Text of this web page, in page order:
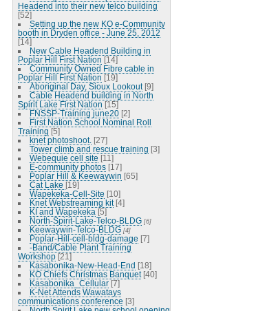
Headend into their new telco building
[52]
Setting up the new KO e-Community
booth in Dryden office - June 25, 2012
[14]
New Cable Headend Building in
Poplar Hill First Nation [14]
Community Owned Fibre cable in
Poplar Hill First Nation [19]
Aboriginal Day, Sioux Lookout [9]
Cable Headend building in North
Spirit Lake First Nation [15]
FNSSP-Training june20 [2]
First Nation School Nominal Roll
Training [5]
knet photoshoot. [27]
Tower climb and rescue training [3]
Webequie cell site [11]
E-community photos [17]
Poplar Hill & Keewaywin [65]
Cat Lake [19]
Wapekeka-Cell-Site [10]
Knet Webstreaming kit [4]
KI and Wapekeka [5]
North-Spirit-Lake-Telco-BLDG [6]
Keewaywin-Telco-BLDG [4]
Poplar-Hill-cell-bldg-damage [7]
-Band/Cable Plant Training
Workshop [21]
Kasabonika-New-Head-End [18]
KO Chiefs Christmas Banquet [40]
Kasabonika_Cellular [7]
K-Net Attends Wawatays
communications conference [3]